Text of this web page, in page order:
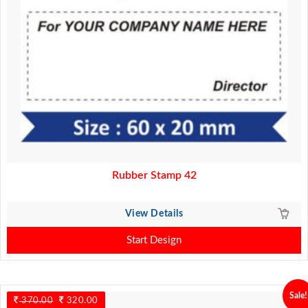
Rubber Stamp 42
View Details
Start Design
370.00
Original
320.00
Sale!